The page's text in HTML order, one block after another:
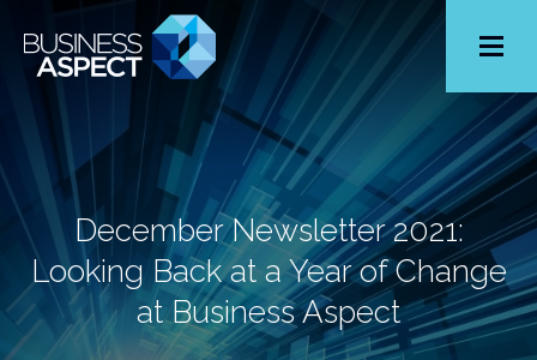
December Newsletter 2021:
Looking Back at a Year of Change
at Business Aspect